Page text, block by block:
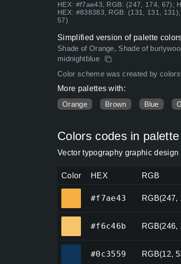
HEX: #f7ae43, RGB: (247, 174, 67);
HEX: #838383, RGB: (131, 131,
57)
Simplified version of palette
Shade of Orange, Shade of
midnightblue
Color scheme was created by
More palettes with:
Orange
Brown Blue
Colors codes in palette
Vector typography graphic
Color HEX RGB
#f7ae43 RGB(247,
#f6c46b RGB(246,
#0c3559 RGB(12,